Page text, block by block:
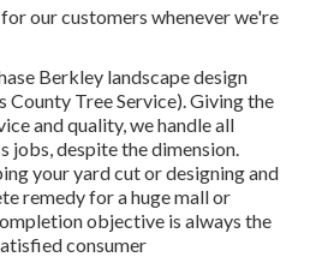
our customers whenever we're
Berkley landscape design
County Tree Service). Giving the
and quality, we handle all
jobs, despite the dimension.
your yard cut or designing and
remedy for a huge mall or
objective is always the
consumer